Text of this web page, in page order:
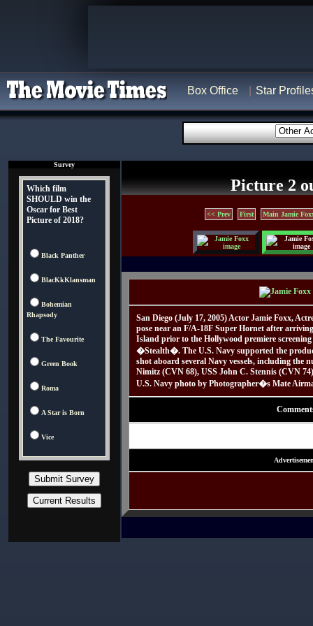
Box Office Star
Survey
Which film
SHOULD win the
Oscar for Best
Picture of 2018?
Black Panther
BlacKkKlansman
Bohemian
Rhapsody
The Favourite
Green Book
Roma
A Star is Born
Vice
Picture 2
<< Prev First Main Jamie
San Diego (July 17, 2005) Actor Jamie Foxx,
pose near an F/A-18F Super Hornet after
Island prior to the Hollywood premiere
�Stealth�. The U.S. Navy supported the
shot aboard several Navy vessels, including the
Nimitz (CVN 68), USS John C. Stennis (CVN
U.S. Navy photo by Photographer�s Mate